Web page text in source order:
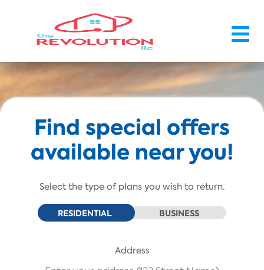
Find special offers
available near you!
Select the type of plans you wish to return.
RESIDENTIAL BUSINESS
Address